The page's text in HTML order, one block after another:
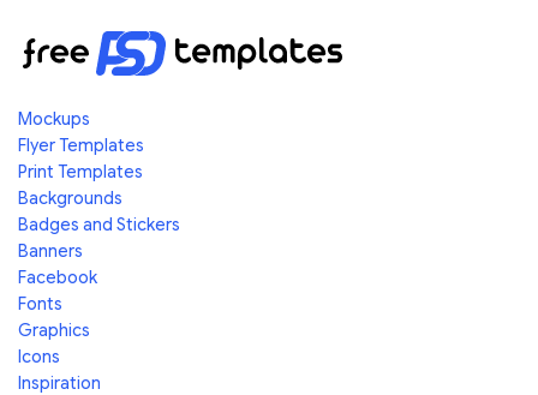
Mockups
Flyer Templates
Print Templates
Backgrounds
Badges and Stickers
Banners
Facebook
Fonts
Graphics
Icons
Inspiration